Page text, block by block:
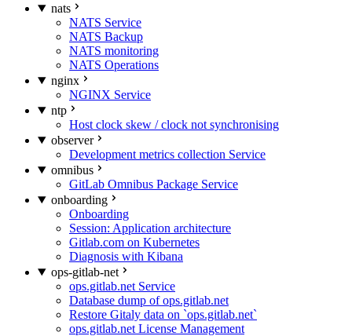
nats
NATS Service
NATS Backup
NATS monitoring
NATS Operations
nginx
NGINX Service
ntp
Host clock skew / clock not synchronising
observer
Development metrics collection Service
omnibus
GitLab Omnibus Package Service
onboarding
Onboarding
Session: Application architecture
Gitlab.com on Kubernetes
Diagnosis with Kibana
ops-gitlab-net
ops.gitlab.net Service
Database dump of ops.gitlab.net
Restore Gitaly data on `ops.gitlab.net`
ops.gitlab.net License Management